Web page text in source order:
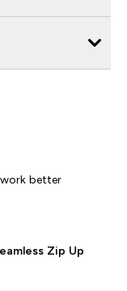
better
Zip Up